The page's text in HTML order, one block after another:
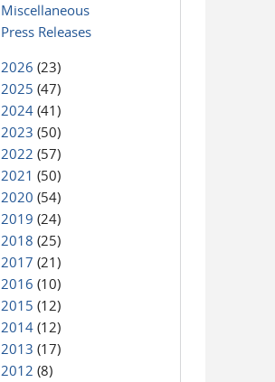
Miscellaneous
Press Releases
2026 (23)
2025 (47)
2024 (41)
2023 (50)
2022 (57)
2021 (50)
2020 (54)
2019 (24)
2018 (25)
2017 (21)
2016 (10)
2015 (12)
2014 (12)
2013 (17)
2012 (8)